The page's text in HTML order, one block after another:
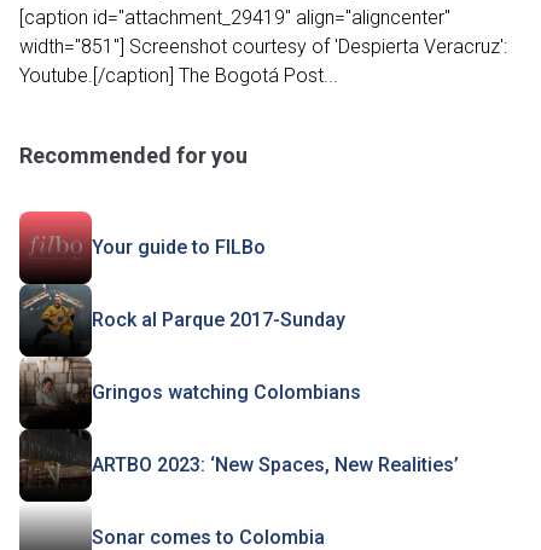
[caption id="attachment_29419" align="aligncenter"
width="851"] Screenshot courtesy of 'Despierta Veracruz':
Youtube.[/caption] The Bogotá Post...
Recommended for you
Your guide to FILBo
Rock al Parque 2017-Sunday
Gringos watching Colombians
ARTBO 2023: ‘New Spaces, New Realities’
Sonar comes to Colombia